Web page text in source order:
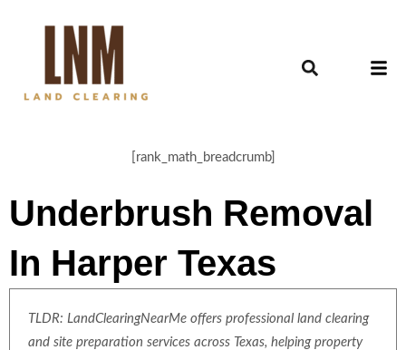
[rank_math_breadcrumb]
Underbrush Removal
In Harper Texas
TLDR: LandClearingNearMe offers professional land clearing
and site preparation services across Texas, helping property